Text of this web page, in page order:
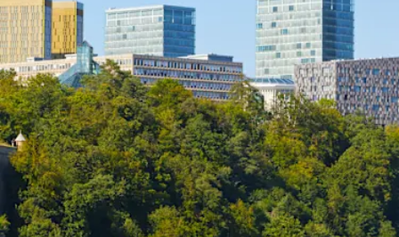
Popular Searches
Insurance
Benefits
Pay Transparency